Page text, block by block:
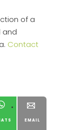
of a
and
Contact
EMAIL